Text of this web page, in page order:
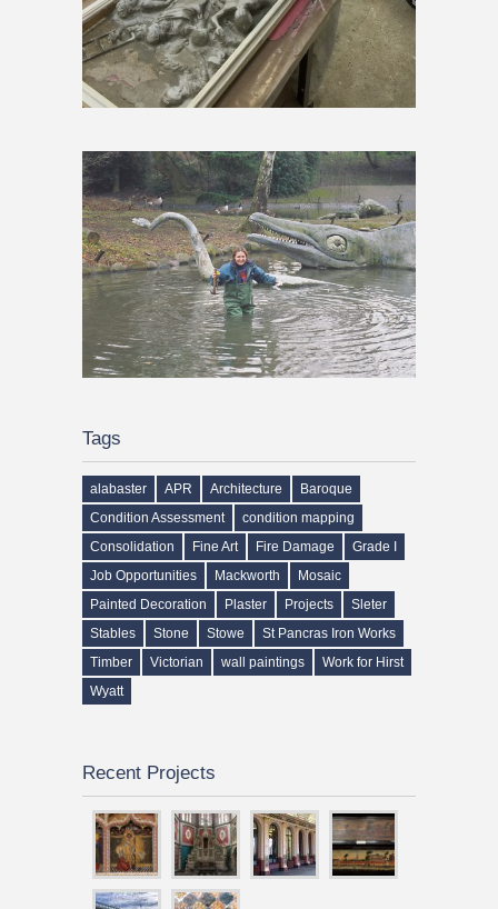
Tags
alabaster APR Architecture
Baroque
Condition Assessment
condition mapping
Consolidation
Fine Art Fire Damage
Grade I
Job Opportunities
Mackworth
Mosaic
Painted Decoration
Plaster Projects
Sleter
Stables
Stone Stowe
St Pancras Iron Works
Timber
Victorian wall paintings
Work for Hirst
Wyatt
Recent Projects